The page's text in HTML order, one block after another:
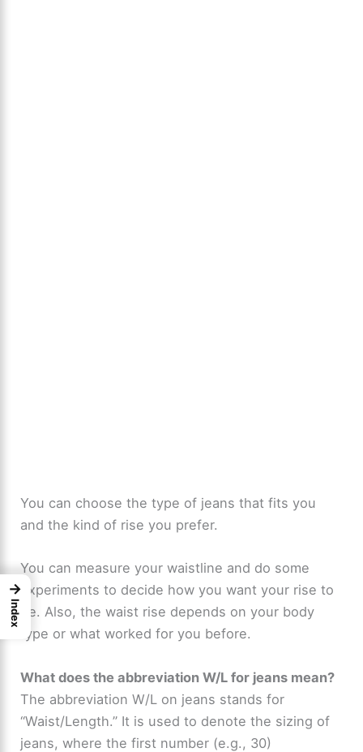
You can choose the type of jeans that fits you
and the kind of rise you prefer.
You can measure your waistline and do some
experiments to decide how you want your rise to
be. Also, the waist rise depends on your body
type or what worked for you before.
What does the abbreviation W/L for jeans mean?
The abbreviation W/L on jeans stands for
“Waist/Length.” It is used to denote the sizing of
jeans, where the first number (e.g., 30)
→
Index